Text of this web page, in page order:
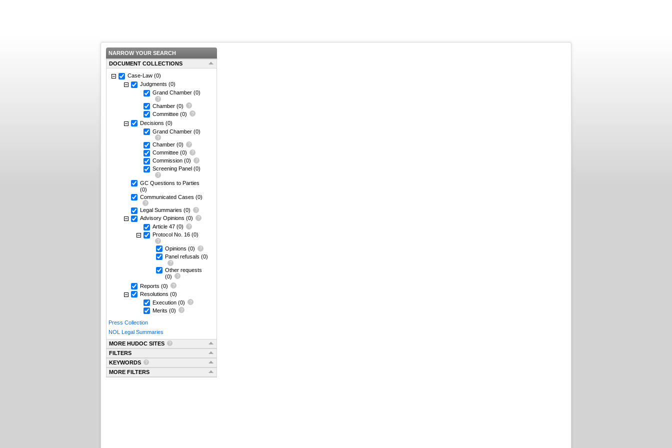
NARROW YOUR SEARCH
DOCUMENT COLLECTIONS
Case-Law (0)
Judgments (0)
Grand Chamber (0)
Chamber (0)
Committee (0)
Decisions (0)
Grand Chamber (0)
Chamber (0)
Committee (0)
Commission (0)
Screening Panel (0)
GC Questions to Parties
(0)
Communicated Cases (0)
Legal Summaries (0)
Advisory Opinions (0)
Article 47 (0)
Protocol No. 16 (0)
Opinions (0)
Panel refusals (0)
Other requests
(0)
Reports (0)
Resolutions (0)
Execution (0)
Merits (0)
Press Collection
NOL Legal Summaries
MORE HUDOC SITES
FILTERS
KEYWORDS
MORE FILTERS